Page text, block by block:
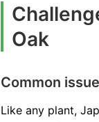
Oak
Common
Like any plant,